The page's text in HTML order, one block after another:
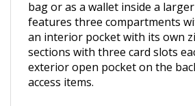
bag or as a wallet inside a
features three compartments
an interior pocket with its own
sections with three card slots
exterior open pocket on the
access items.